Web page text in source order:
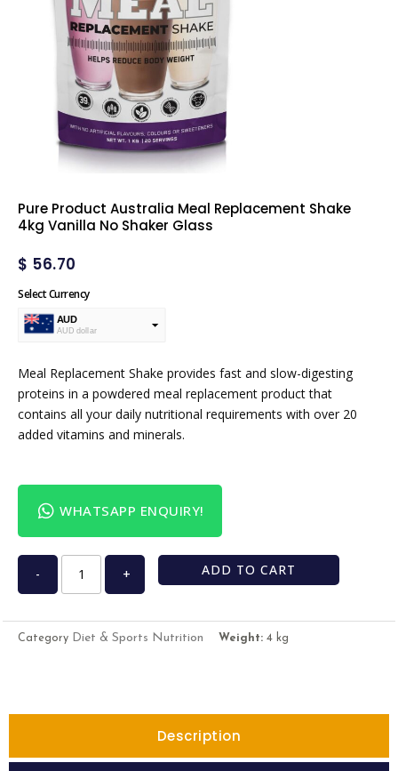
Pure Product Australia Meal Replacement Shake
4kg Vanilla No Shaker Glass
$ 56.70
Select Currency
AUD
AUD dollar
Meal Replacement Shake provides fast and slow-digesting
proteins in a powdered meal replacement product that
contains all your daily nutritional requirements with over 20
added vitamins and minerals.
WHATSAPP ENQUIRY!
- + ADD TO CART
Category Diet & Sports Nutrition Weight: 4 kg
Description